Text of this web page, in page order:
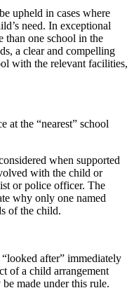
upheld in cases where
need. In exceptional
than one school in the
a clear and compelling
with the relevant facilities,
at the “nearest” school
when supported
with the child or
or police officer. The
why only one named
of the child.
after” immediately
of a child arrangement
made under this rule.